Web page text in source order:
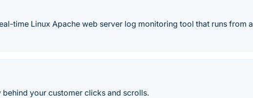
time Linux Apache web server log monitoring tool that runs from a
behind your customer clicks and scrolls.